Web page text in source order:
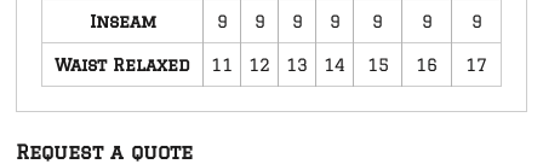
Inseam 9 9 9 9 9 9 9
Waist Relaxed 11 12 13 14 15 16 17
Request a quote